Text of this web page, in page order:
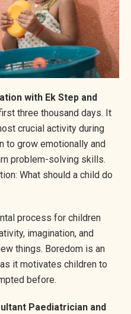
with Ek Step and
three thousand days. It
crucial activity during
to grow emotionally and
problem-solving skills.
What should a child do
process for children
imagination, and
things. Boredom is an
it motivates children to
before.
Paediatrician and